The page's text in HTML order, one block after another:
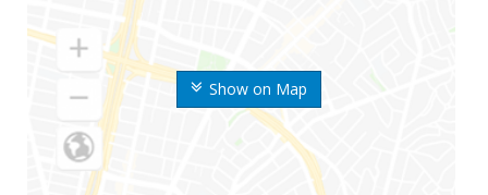
Show on Map